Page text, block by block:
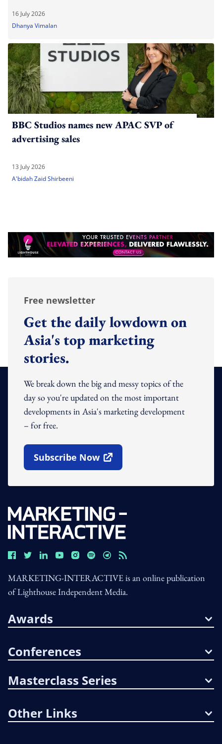
16 July 2026
Dhanya Vimalan
BBC Studios names new APAC SVP of
advertising sales
13 July 2026
A'bidah Zaid Shirbeeni
Free newsletter
Get the daily lowdown on
Asia's top marketing
stories.
We break down the big and messy topics of the
day so you're updated on the most important
developments in Asia's marketing development
– for free.
Subscribe Now
Open In New Window
MARKETING-INTERACTIVE is an online publication
of Lighthouse Independent Media.
Awards
Conferences
Masterclass Series
Other Links